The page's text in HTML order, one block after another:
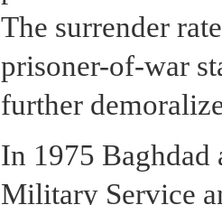
The surrender
prisoner-of-war
further
In 1975 Baghdad
Military Service